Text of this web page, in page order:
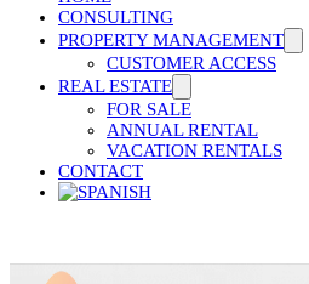
CONSULTING
PROPERTY MANAGEMENT
CUSTOMER ACCESS
REAL ESTATE
FOR SALE
ANNUAL RENTAL
VACATION RENTALS
CONTACT